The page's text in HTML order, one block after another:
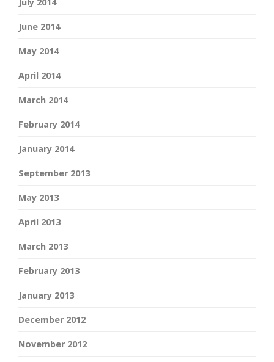
July 2014
June 2014
May 2014
April 2014
March 2014
February 2014
January 2014
September 2013
May 2013
April 2013
March 2013
February 2013
January 2013
December 2012
November 2012